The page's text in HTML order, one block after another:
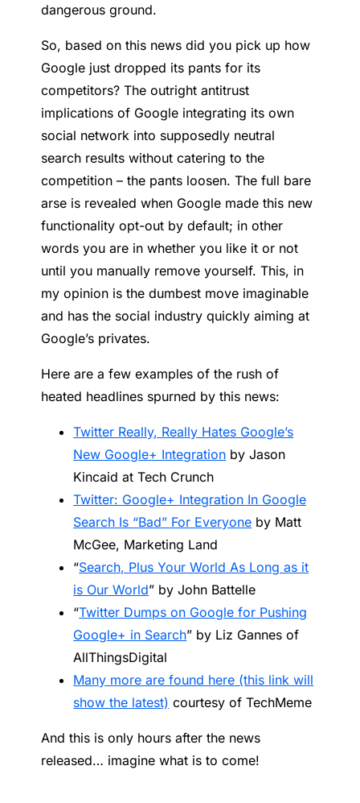
dangerous ground.
So, based on this news did you pick up how
Google just dropped its pants for its
competitors? The outright antitrust
implications of Google integrating its own
social network into supposedly neutral
search results without catering to the
competition – the pants loosen. The full bare
arse is revealed when Google made this new
functionality opt-out by default; in other
words you are in whether you like it or not
until you manually remove yourself. This, in
my opinion is the dumbest move imaginable
and has the social industry quickly aiming at
Google’s privates.
Here are a few examples of the rush of
heated headlines spurned by this news:
Twitter Really, Really Hates Google’s
New Google+ Integration by Jason
Kincaid at Tech Crunch
Twitter: Google+ Integration In Google
Search Is “Bad” For Everyone by Matt
McGee, Marketing Land
“Search, Plus Your World As Long as it
is Our World” by John Battelle
“Twitter Dumps on Google for Pushing
Google+ in Search” by Liz Gannes of
AllThingsDigital
Many more are found here (this link will
show the latest) courtesy of TechMeme
And this is only hours after the news
released… imagine what is to come!